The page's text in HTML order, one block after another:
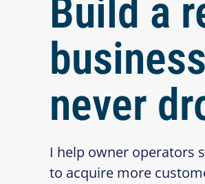
Build a
never
I help owner operators
to acquire more